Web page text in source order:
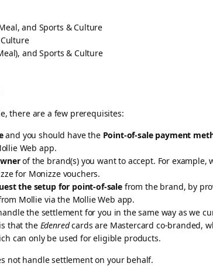
and Sports & Culture
and Sports & Culture
there are a few prerequisites:
and you should have the Point-of-sale payment
Web app.
of the brand(s) you want to accept. For example,
for Monizze vouchers.
the setup for point-of-salefrom the brand, by
Mollie via the Mollie Web app.
the settlement for you in the same way as we
that the Edenredcards are Mastercard co-branded,
can only be used for eligible products.
not handle settlement on your behalf.